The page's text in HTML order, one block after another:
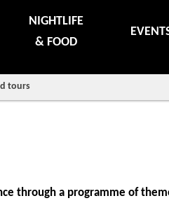
NIGHTLIFE
& FOOD
tours
through a programme of